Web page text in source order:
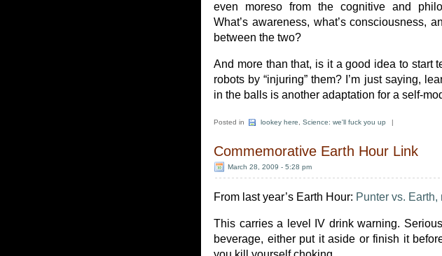
even moreso from the cognitive and
What’s awareness, what’s consciousness,
between the two?
And more than that, is it a good idea to start
robots by “injuring” them? I’m just saying,
in the balls is another adaptation for a self-
Posted in lookey here Science: we'll fuck you up |
Commemorative Earth Hour Link
March 28, 2009 - 5:28 pm
From last year’s Earth Hour: Punter vs.
This carries a level IV drink warning.
beverage, either put it aside or finish it